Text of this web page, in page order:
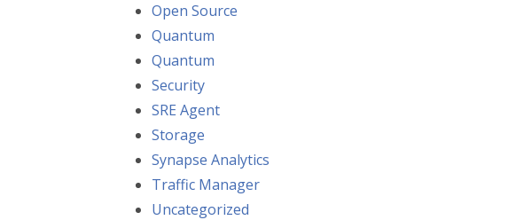
Open Source
Quantum
Quantum
Security
SRE Agent
Storage
Synapse Analytics
Traffic Manager
Uncategorized